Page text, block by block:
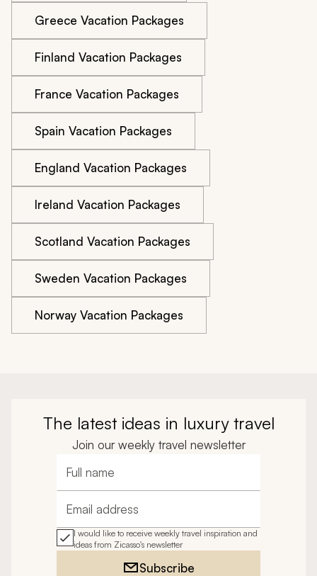
Greece Vacation Packages
Finland Vacation Packages
France Vacation Packages
Spain Vacation Packages
England Vacation Packages
Ireland Vacation Packages
Scotland Vacation Packages
Sweden Vacation Packages
Norway Vacation Packages
The latest ideas in luxury travel
Join our weekly travel newsletter
Full name
Email address
I would like to receive weekly travel inspiration and
ideas from Zicasso's newsletter
Subscribe